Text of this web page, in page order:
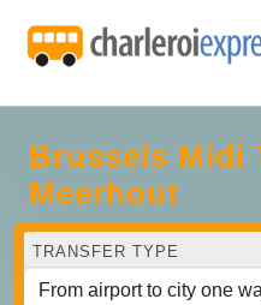
Brussels Midi
Meerhout
TRANSFER TYPE